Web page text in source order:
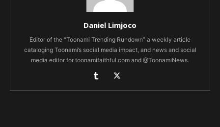
Daniel Limjoco
Editor of the “Toonami Trending Rundown” a weekly article
cataloging Toonami’s social media impact, and news and social
media editor for toonamifaithful.com and @ToonamiNews.